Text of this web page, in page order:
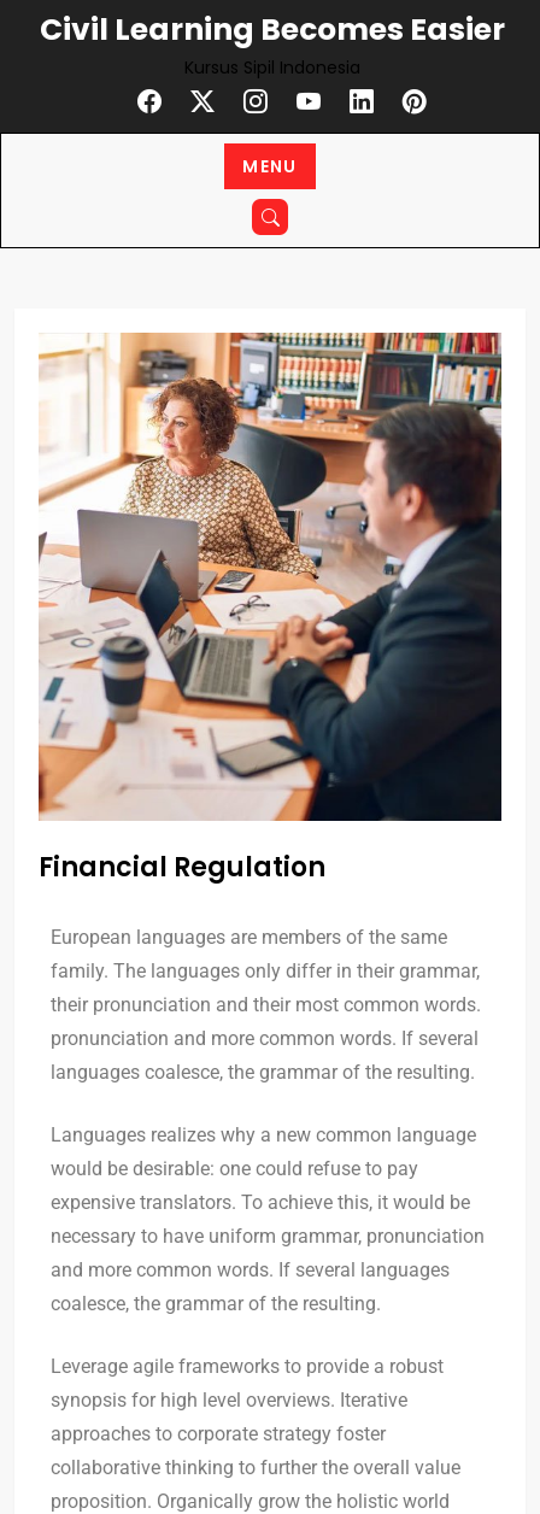
Civil Learning Becomes Easier
Kursus Sipil Indonesia
MENU
Financial Regulation
European languages are members of the same
family. The languages only differ in their grammar,
their pronunciation and their most common words.
pronunciation and more common words. If several
languages coalesce, the grammar of the resulting.
Languages realizes why a new common language
would be desirable: one could refuse to pay
expensive translators. To achieve this, it would be
necessary to have uniform grammar, pronunciation
and more common words. If several languages
coalesce, the grammar of the resulting.
Leverage agile frameworks to provide a robust
synopsis for high level overviews. Iterative
approaches to corporate strategy foster
collaborative thinking to further the overall value
proposition. Organically grow the holistic world